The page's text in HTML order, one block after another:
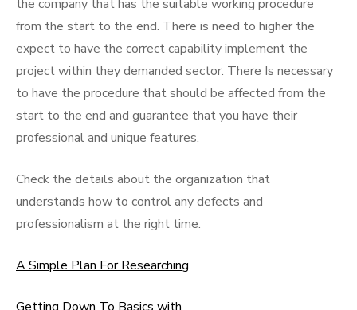
the company that has the suitable working procedure
from the start to the end. There is need to higher the
expect to have the correct capability implement the
project within they demanded sector. There Is necessary
to have the procedure that should be affected from the
start to the end and guarantee that you have their
professional and unique features.
Check the details about the organization that
understands how to control any defects and
professionalism at the right time.
A Simple Plan For Researching